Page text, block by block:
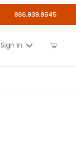
866.939.9545
Sign In